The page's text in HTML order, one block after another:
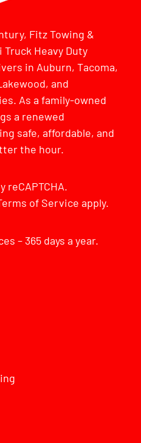
Fitz Towing &
Truck Heavy Duty
in Auburn, Tacoma,
and
As a family-owned
a renewed
safe, affordable, and
the hour.
of Service apply.
– 365 days a year.